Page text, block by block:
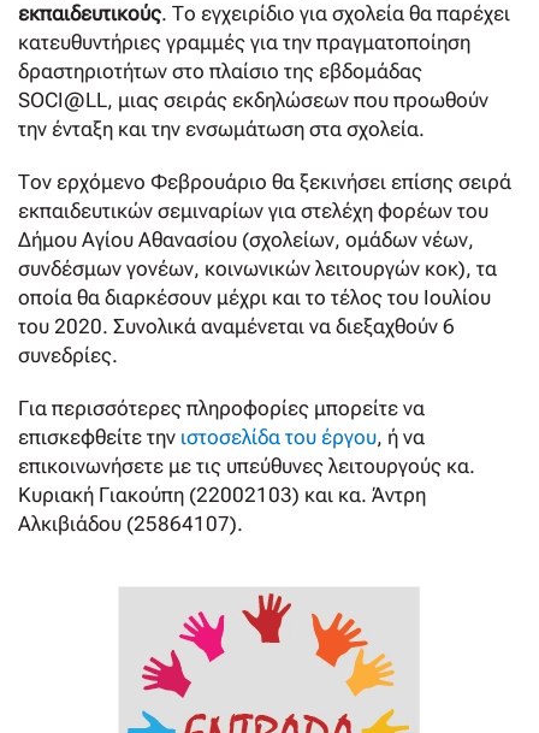
εκπαιδευτικούς. Το εγχειρίδιο για σχολεία θα παρέχει
κατευθυντήριες γραμμές για την πραγματοποίηση
δραστηριοτήτων στο πλαίσιο της εβδομάδας
SOCI@LL, μιας σειράς εκδηλώσεων που προωθούν
την ένταξη και την ενσωμάτωση στα σχολεία.
Τον ερχόμενο Φεβρουάριο θα ξεκινήσει επίσης σειρά
εκπαιδευτικών σεμιναρίων για στελέχη φορέων του
Δήμου Αγίου Αθανασίου (σχολείων, ομάδων νέων,
συνδέσμων γονέων, κοινωνικών λειτουργών κοκ), τα
οποία θα διαρκέσουν μέχρι και το τέλος του Ιουλίου
του 2020. Συνολικά αναμένεται να διεξαχθούν 6
συνεδρίες.
Για περισσότερες πληροφορίες μπορείτε να
επισκεφθείτε την ιστοσελίδα του έργου, ή να
επικοινωνήσετε με τις υπεύθυνες λειτουργούς κα.
Κυριακή Γιακούπη (22002103) και κα. Άντρη
Αλκιβιάδου (25864107).